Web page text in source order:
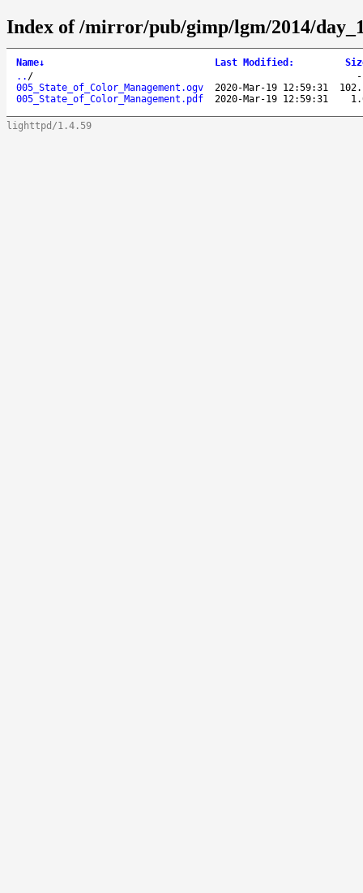
Index of /mirror/pub/gimp/lgm/2014/
Name↓ Last Modified :
.. /
005_State_of_Color_Management.ogv
2020-Mar-19 12:59:31
005_State_of_Color_Management.pdf
2020-Mar-19 12:59:31
lighttpd/1.4.59